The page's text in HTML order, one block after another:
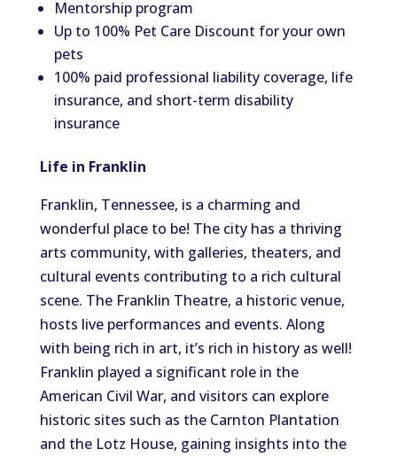
Mentorship program
Up to 100% Pet Care Discount for your own
pets
100% paid professional liability coverage, life
insurance, and short-term disability
insurance
Life in Franklin
Franklin, Tennessee, is a charming and
wonderful place to be! The city has a thriving
arts community, with galleries, theaters, and
cultural events contributing to a rich cultural
scene. The Franklin Theatre, a historic venue,
hosts live performances and events. Along
with being rich in art, it’s rich in history as well!
Franklin played a significant role in the
American Civil War, and visitors can explore
historic sites such as the Carnton Plantation
and the Lotz House, gaining insights into the